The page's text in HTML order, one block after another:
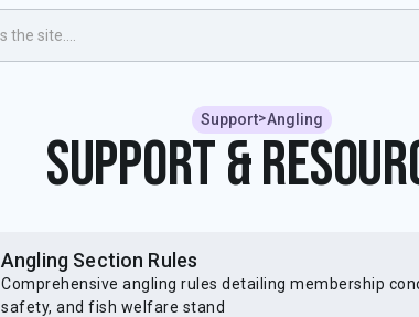
Support>Angling
Support &
Angling Section Rules
Comprehensive angling rules detailing membership
safety, and fish welfare stand